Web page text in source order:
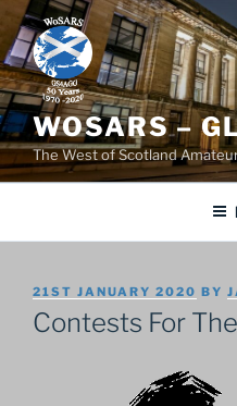
Skip
to
content
WOSARS –
The West of Scotland
POSTED
ON
21ST JANUARY 2020 BY
Contests For